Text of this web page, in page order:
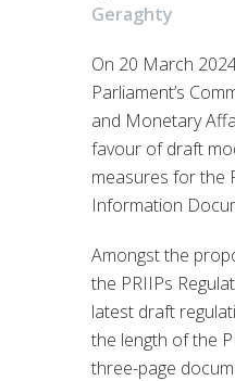
Geraghty
On 20 March
Parliament’s
and Monetary
favour of draft
measures for the
Information
Amongst the
the PRIIPs
latest draft
the length of the
three-page